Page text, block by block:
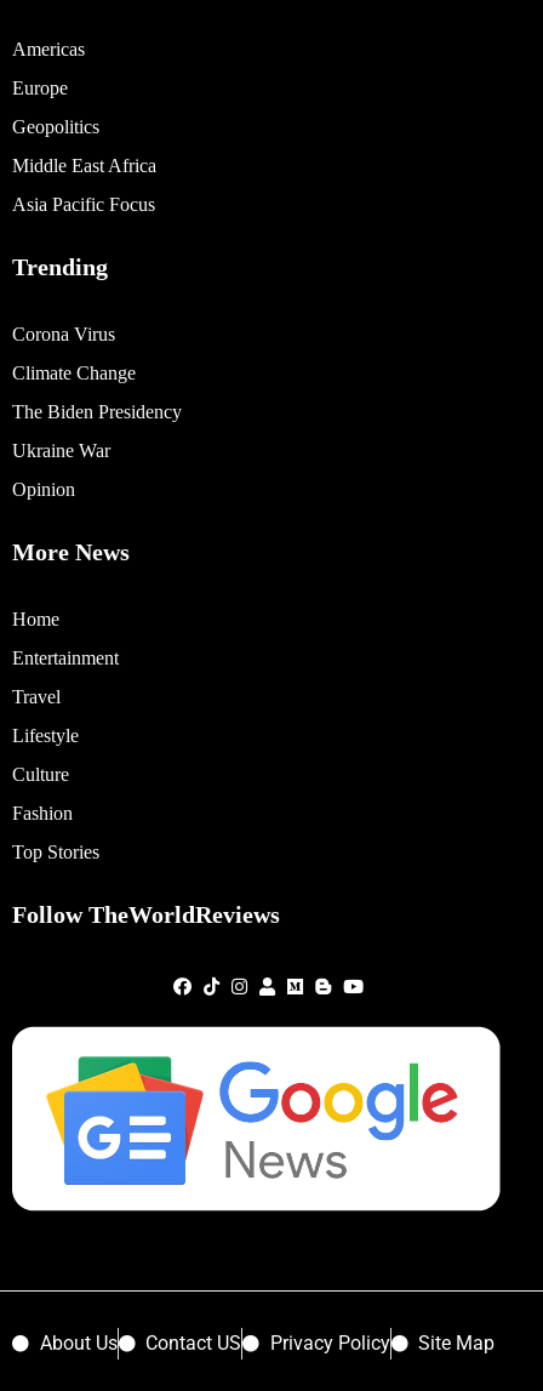
Americas
Europe
Geopolitics
Middle East Africa
Asia Pacific Focus
Trending
Corona Virus
Climate Change
The Biden Presidency
Ukraine War
Opinion
More News
Home
Entertainment
Travel
Lifestyle
Culture
Fashion
Top Stories
Follow TheWorldReviews
About Us Contact US Privacy Policy Site Map